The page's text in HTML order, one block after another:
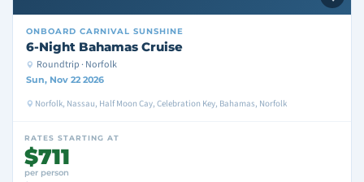
ONBOARD CARNIVAL SUNSHINE
6-Night Bahamas Cruise
Roundtrip · Norfolk
Sun, Nov 22 2026
Norfolk, Nassau, Half Moon Cay, Celebration Key, Bahamas, Norfolk
RATES STARTING AT
$711
per person